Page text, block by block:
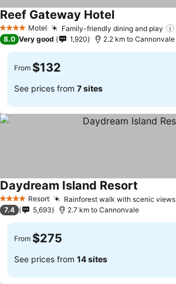
4 Stars Motel Family-friendly dining and play
Reef Gateway Hotel
8.0 Very good 1,920 2.2 km to Cannonvale
From $132
See prices from 7 sites
4 Stars Resort Rainforest walk with scenic views
Daydream Island Resort
7.4 5,693 2.7 km to Cannonvale
From $275
See prices from 14 sites